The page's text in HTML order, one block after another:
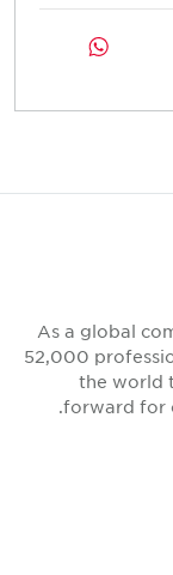
As a global
52,000
the world
forward for